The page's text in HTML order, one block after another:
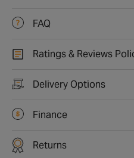
FAQ
Ratings & Reviews
Delivery Options
Finance
Returns